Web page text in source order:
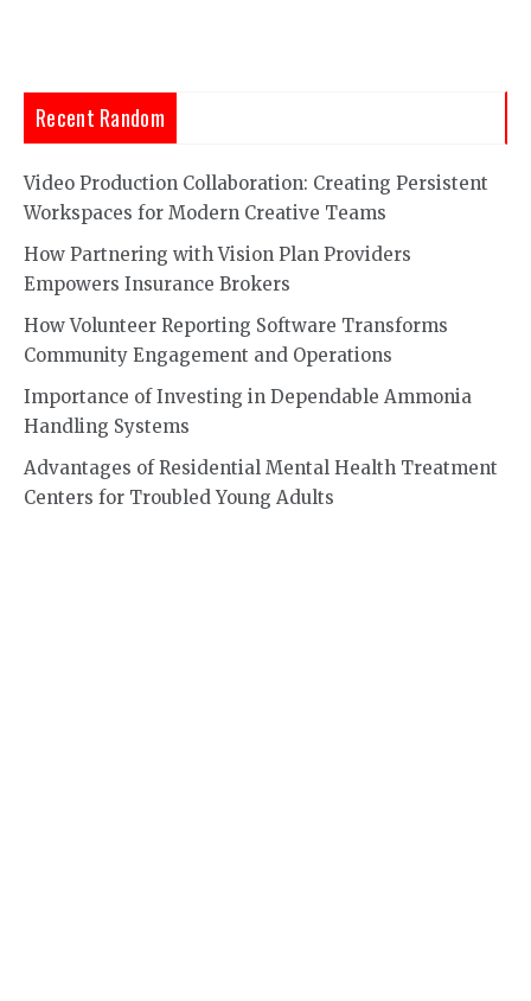
Recent Random
Video Production Collaboration: Creating Persistent
Workspaces for Modern Creative Teams
How Partnering with Vision Plan Providers
Empowers Insurance Brokers
How Volunteer Reporting Software Transforms
Community Engagement and Operations
Importance of Investing in Dependable Ammonia
Handling Systems
Advantages of Residential Mental Health Treatment
Centers for Troubled Young Adults